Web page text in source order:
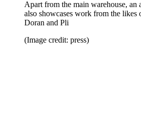
Apart from the main warehouse, an
also showcases work from the
Doran and Pli
(Image credit: press)